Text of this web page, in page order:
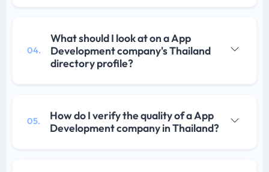
04.
What should I look at on a App
Development company's Thailand
directory profile?
05.
How do I verify the quality of a App
Development company in Thailand?